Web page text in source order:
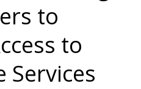
to
to
Services